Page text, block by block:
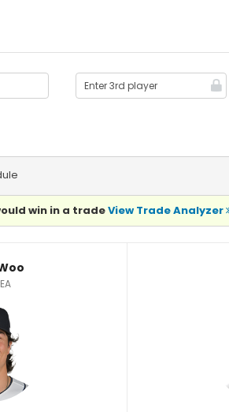
win in a tradeView Trade Analyzer